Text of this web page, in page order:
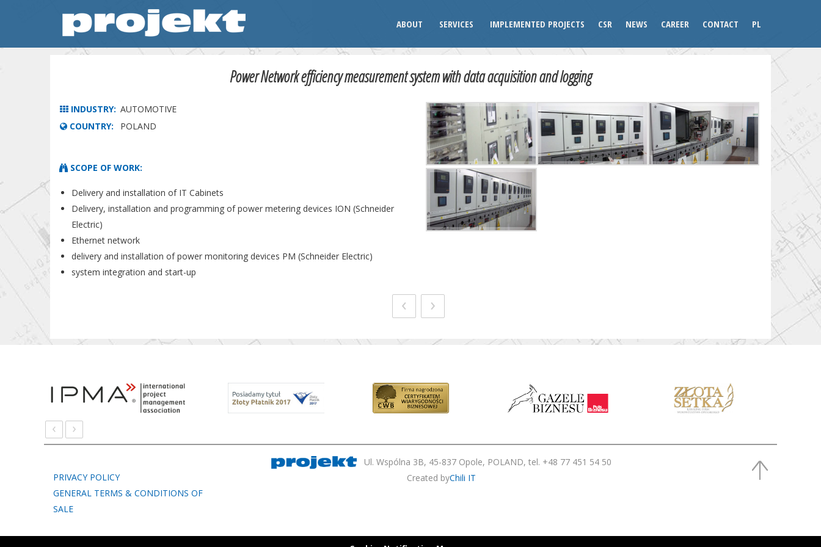
ABOUT SERVICES IMPLEMENTED PROJECTS CSR NEWS CAREER CONTACT PL
Power Network efficiency measurement system with data acquisition and logging
INDUSTRY: AUTOMOTIVE
COUNTRY:
POLAND
SCOPE OF WORK:
Delivery and installation of IT Cabinets
Delivery, installation and programming of power metering devices ION (Schneider
Electric)
Ethernet network
delivery and installation of power monitoring devices PM (Schneider Electric)
system integration and start-up
‹ ›
‹ ›
PRIVACY POLICY
GENERAL TERMS & CONDITIONS OF
SALE
Ul. Wspólna 3B, 45-837 Opole, POLAND, tel. +48 77 451 54 50
Created byChili IT